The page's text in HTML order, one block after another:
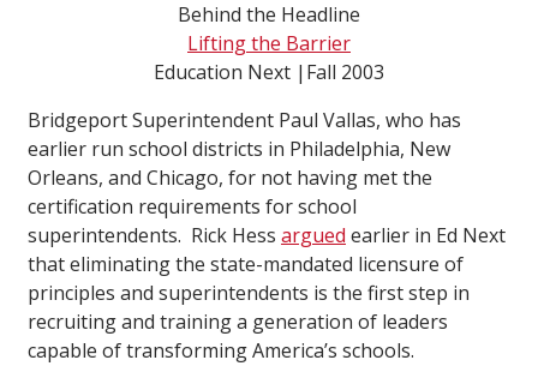
Behind the Headline
Lifting the Barrier
Education Next |Fall 2003
Bridgeport Superintendent Paul Vallas, who has
earlier run school districts in Philadelphia, New
Orleans, and Chicago, for not having met the
certification requirements for school
superintendents. Rick Hess argued earlier in Ed Next
that eliminating the state-mandated licensure of
principles and superintendents is the first step in
recruiting and training a generation of leaders
capable of transforming America’s schools.